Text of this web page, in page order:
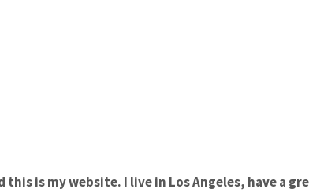
is my website. I live in Los Angeles, have a